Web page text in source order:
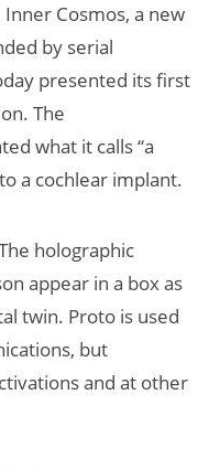
Inner Cosmos, a new
by serial
presented its first
The
what it calls “a
a cochlear implant.
holographic
appear in a box as
twin. Proto is used
but
and at other